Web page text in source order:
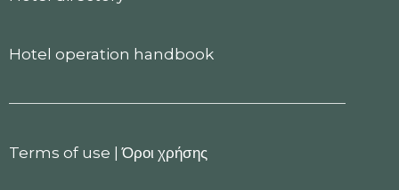
Hotel operation handbook
Terms of use |Όροι χρήσης